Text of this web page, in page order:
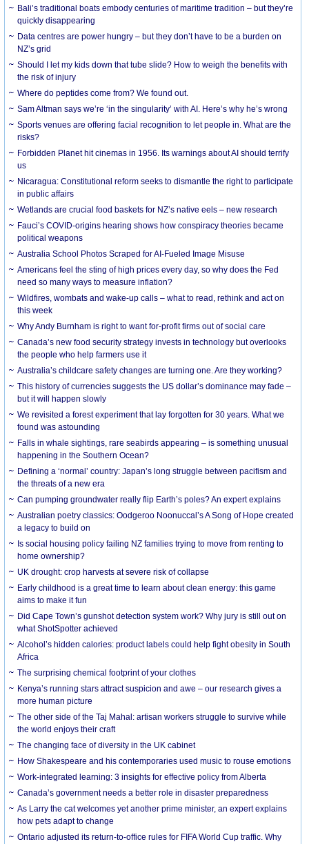
Bali’s traditional boats embody centuries of maritime tradition – but they’re
quickly disappearing
Data centres are power hungry – but they don’t have to be a burden on
NZ’s grid
Should I let my kids down that tube slide? How to weigh the benefits with
the risk of injury
Where do peptides come from? We found out.
Sam Altman says we’re ‘in the singularity’ with AI. Here’s why he’s wrong
Sports venues are offering facial recognition to let people in. What are the
risks?
Forbidden Planet hit cinemas in 1956. Its warnings about AI should terrify
us
Nicaragua: Constitutional reform seeks to dismantle the right to participate
in public affairs
Wetlands are crucial food baskets for NZ’s native eels – new research
Fauci’s COVID-origins hearing shows how conspiracy theories became
political weapons
Australia School Photos Scraped for AI-Fueled Image Misuse
Americans feel the sting of high prices every day, so why does the Fed
need so many ways to measure inflation?
Wildfires, wombats and wake-up calls – what to read, rethink and act on
this week
Why Andy Burnham is right to want for-profit firms out of social care
Canada’s new food security strategy invests in technology but overlooks
the people who help farmers use it
Australia’s childcare safety changes are turning one. Are they working?
This history of currencies suggests the US dollar’s dominance may fade –
but it will happen slowly
We revisited a forest experiment that lay forgotten for 30 years. What we
found was astounding
Falls in whale sightings, rare seabirds appearing – is something unusual
happening in the Southern Ocean?
Defining a ‘normal’ country: Japan’s long struggle between pacifism and
the threats of a new era
Can pumping groundwater really flip Earth’s poles? An expert explains
Australian poetry classics: Oodgeroo Noonuccal’s A Song of Hope created
a legacy to build on
Is social housing policy failing NZ families trying to move from renting to
home ownership?
UK drought: crop harvests at severe risk of collapse
Early childhood is a great time to learn about clean energy: this game
aims to make it fun
Did Cape Town’s gunshot detection system work? Why jury is still out on
what ShotSpotter achieved
Alcohol’s hidden calories: product labels could help fight obesity in South
Africa
The surprising chemical footprint of your clothes
Kenya’s running stars attract suspicion and awe – our research gives a
more human picture
The other side of the Taj Mahal: artisan workers struggle to survive while
the world enjoys their craft
The changing face of diversity in the UK cabinet
How Shakespeare and his contemporaries used music to rouse emotions
Work-integrated learning: 3 insights for effective policy from Alberta
Canada’s government needs a better role in disaster preparedness
As Larry the cat welcomes yet another prime minister, an expert explains
how pets adapt to change
Ontario adjusted its return-to-office rules for FIFA World Cup traffic. Why